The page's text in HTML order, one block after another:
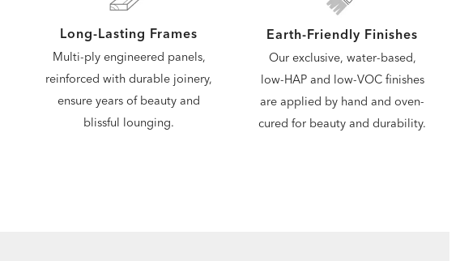
Long-Lasting Frames
Multi-ply engineered panels,
reinforced with durable joinery,
ensure years of beauty and
blissful lounging.
Earth-Friendly Finishes
Our exclusive, water-based,
low-HAP and low-VOC finishes
are applied by hand and oven-
cured for beauty and durability.